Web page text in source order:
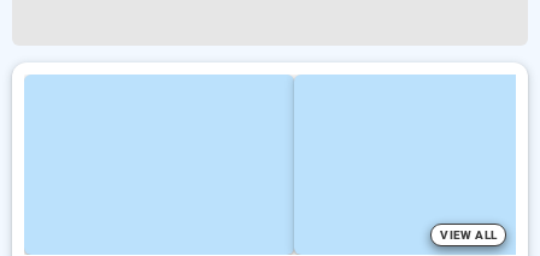
VIEW ALL